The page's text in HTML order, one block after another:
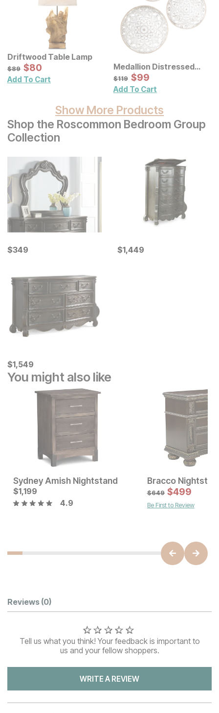
Driftwood Table Lamp
Original Price:
$89
$89 Sale Price:
$80
$80
Add To Cart
Medallion Distressed
Floral Carved Wood Wall
Decor 3 Pc Set
Original Price:
$119
$119 Sale Price:
$99
$99
Add To Cart
Show More Products
Shop the Roscommon Bedroom Group
Collection
Current Price
$349
$349 Current Price
$1449
$1,449
Current Price
$1549
$1,549
You might also like
Current Price
$ 849
Sydney Amish Nightstand
Current Price
$1199
$1,199
4.9
Bracco
$649 $499
Be First to Review
Customer Reviews
Reviews (0)
Tell us what you think! Your feedback is important to
us and your fellow shoppers.
WRITE A REVIEW